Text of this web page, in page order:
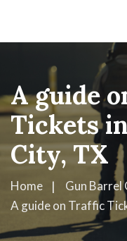
A guide
Tickets
City, TX
Home
Gun Barrel
A guide on Traffic